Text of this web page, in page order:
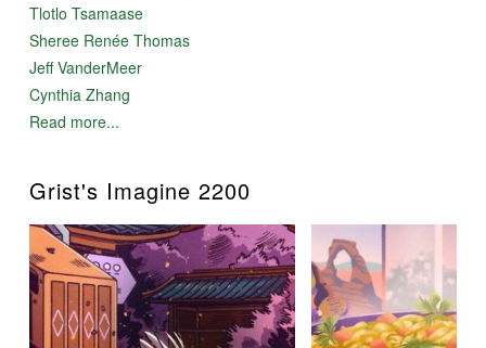
Tlotlo Tsamaase
Sheree Renée Thomas
Jeff VanderMeer
Cynthia Zhang
Read more...
Grist's Imagine 2200